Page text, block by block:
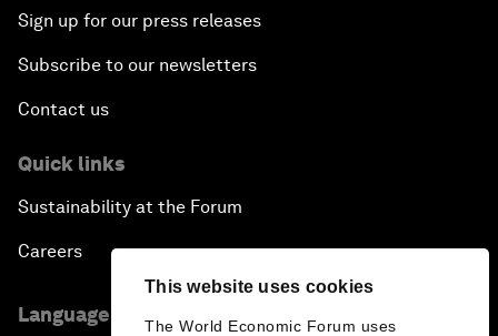
This website uses cookies
The World Economic Forum uses
Sign up for our press releases
Subscribe to our newsletters
Contact us
Quick links
Sustainability at the Forum
Careers
Language editions